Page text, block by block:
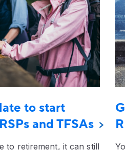
to start
and TFSAs
to retirement, it can still